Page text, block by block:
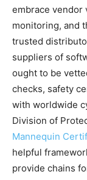
embrace vendor
monitoring, and
trusted
suppliers of
ought to be
checks, safety
with worldwide
Division of
Mannequin
helpful
provide chains